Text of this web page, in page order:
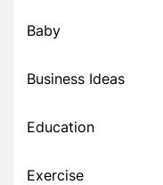
Baby
Business Ideas
Education
Exercise